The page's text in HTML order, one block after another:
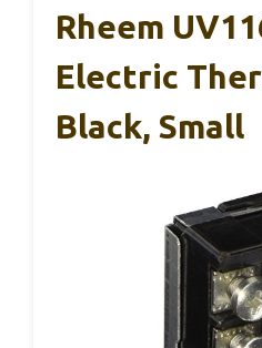
Rheem
Electric
Black, Small